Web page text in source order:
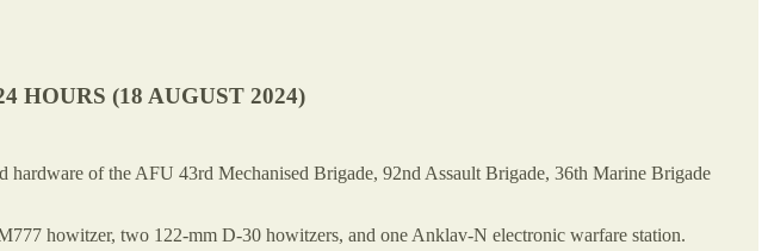
HOURS (18 AUGUST 2024)
of the AFU 43rd Mechanised Brigade, 92nd Assault Brigade, 36th Marine Brigade
howitzer, two 122-mm D-30 howitzers, and one Anklav-N electronic warfare station.